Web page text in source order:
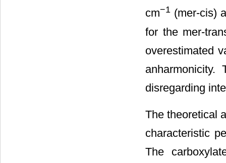
cm−1 (mer-cis)
for the mer-
overestimated
disregarding
The theoretical
characteristic
The